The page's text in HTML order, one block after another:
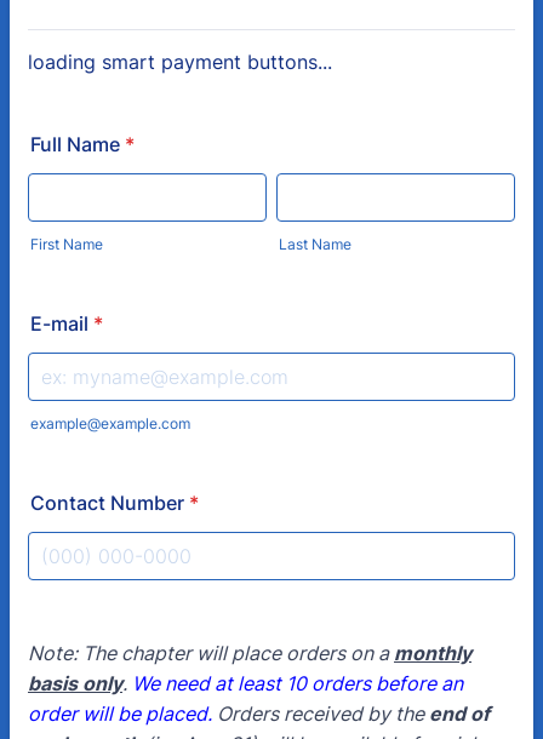
loading smart payment buttons...
Full Name *
First Name Last Name
E-mail *
example@example.com
Contact Number *
Note: The chapter will place orders on a monthly
basis only. We need at least 10 orders before an
order will be placed. Orders received by the end of